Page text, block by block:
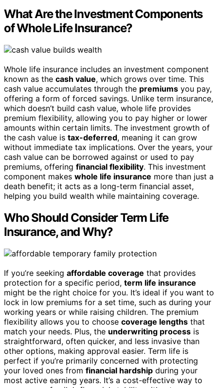
What Are the Investment Components
of Whole Life Insurance?
Whole life insurance includes an investment component
known as the cash value, which grows over time. This
cash value accumulates through the premiums you pay,
offering a form of forced savings. Unlike term insurance,
which doesn’t build cash value, whole life provides
premium flexibility, allowing you to pay higher or lower
amounts within certain limits. The investment growth of
the cash value is tax-deferred, meaning it can grow
without immediate tax implications. Over the years, your
cash value can be borrowed against or used to pay
premiums, offering financial flexibility. This investment
component makes whole life insurance more than just a
death benefit; it acts as a long-term financial asset,
helping you build wealth while maintaining coverage.
Who Should Consider Term Life
Insurance, and Why?
If you’re seeking affordable coverage that provides
protection for a specific period, term life insurance
might be the right choice for you. It’s ideal if you want to
lock in low premiums for a set time, such as during your
working years or while raising children. The premium
flexibility allows you to choose coverage lengths that
match your needs. Plus, the underwriting process is
straightforward, often quicker, and less invasive than
other options, making approval easier. Term life is
perfect if you’re primarily concerned with protecting
your loved ones from financial hardship during your
most active earning years. It’s a cost-effective way to